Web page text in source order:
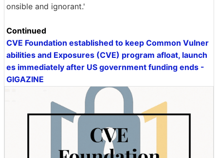
onsible and ignorant.'
Continued
CVE Foundation established to keep Common Vulner
abilities and Exposures (CVE) program afloat, launch
es immediately after US government funding ends -
GIGAZINE